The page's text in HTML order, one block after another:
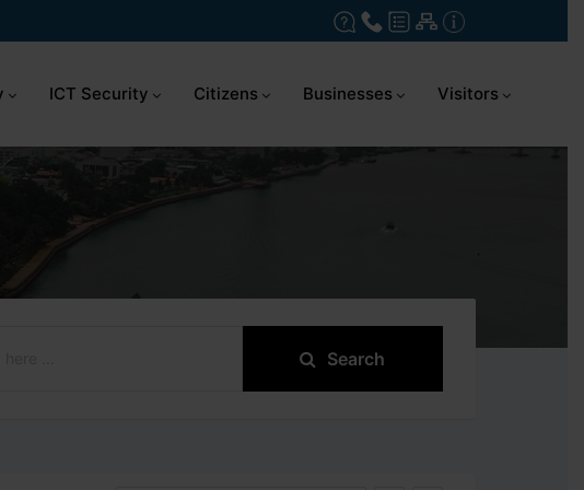
ICT Security Citizens Businesses Visitors
Search